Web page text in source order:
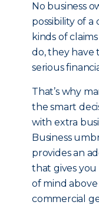
No business
possibility of a
kinds of
do, they have
serious
That’s why
the smart
with extra
Business
provides an
that gives
of mind
commercial